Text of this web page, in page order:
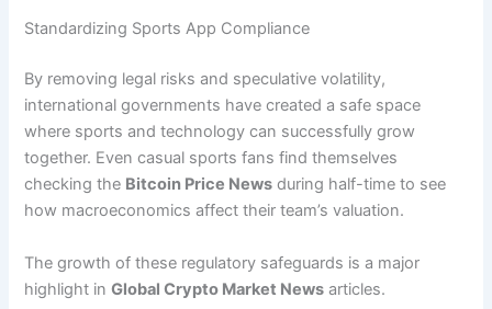
Standardizing Sports App Compliance
By removing legal risks and speculative volatility,
international governments have created a safe space
where sports and technology can successfully grow
together. Even casual sports fans find themselves
checking the Bitcoin Price News during half-time to see
how macroeconomics affect their team’s valuation.
The growth of these regulatory safeguards is a major
highlight inGlobal Crypto Market News articles.